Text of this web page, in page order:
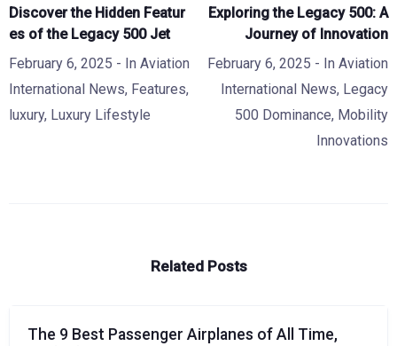
Discover the Hidden Featur
es of the Legacy 500 Jet
February 6, 2025 - In Aviation
International News, Features,
luxury, Luxury Lifestyle
Exploring the Legacy 500: A
Journey of Innovation
February 6, 2025 - In Aviation
International News, Legacy
500 Dominance, Mobility
Innovations
Related Posts
The 9 Best Passenger Airplanes of All Time,